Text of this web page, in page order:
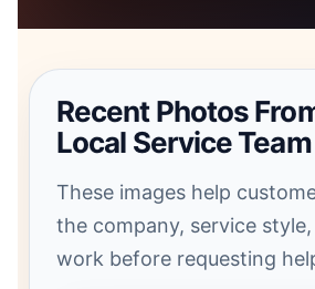
Recent Photos
Local Service Team
These images help
the company, service
work before requesting